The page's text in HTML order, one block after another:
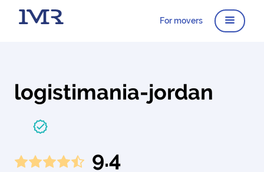
For movers
logistimania-jordan
9.4